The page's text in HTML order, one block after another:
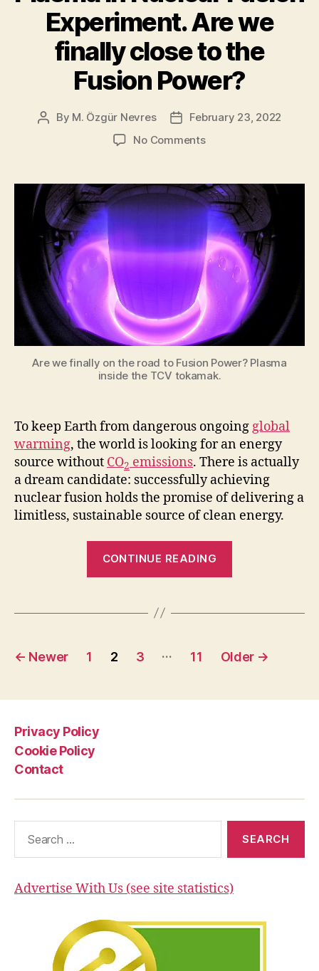
Experiment. Are we
finally close to the
Fusion Power?
Post
By M. Özgür Nevres
Post
date
February 23, 2022
No Commentson
Controls
Plasma
in
Nuclear
Fusion
Experiment.
Are
we
finally
close
to
the
Fusion
Are we finally on the road to Fusion Power? Plasma
inside the TCV tokamak.
To keep Earth from dangerous ongoingglobal
warming, the world is looking for an energy
source without CO2 emissions. There is actually
a dream candidate: successfully achieving
nuclear fusion holds the promise of delivering a
limitless, sustainable source of clean energy.
CONTINUE READING
Fusion
Are
the
Fusion
Power?”
Posts
← Newer 1 2 3 … 11 Older →
Privacy Policy
Cookie Policy
Contact
Advertise With Us (see site statistics)